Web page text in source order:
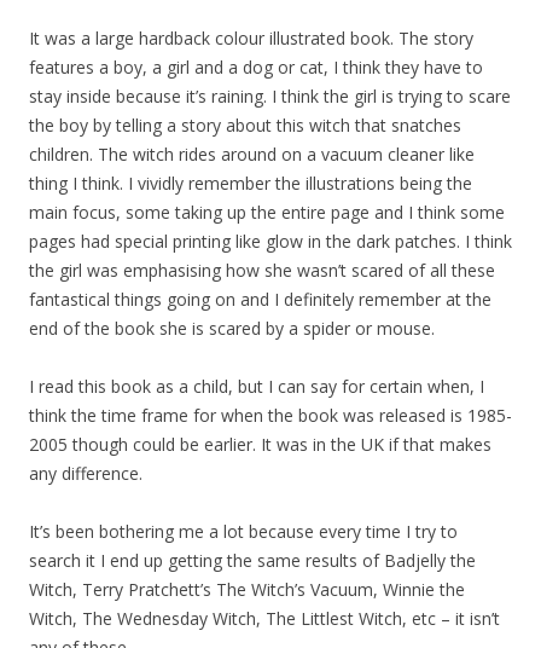
It was a large hardback colour illustrated book. The story
features a boy, a girl and a dog or cat, I think they have to
stay inside because it’s raining. I think the girl is trying to scare
the boy by telling a story about this witch that snatches
children. The witch rides around on a vacuum cleaner like
thing I think. I vividly remember the illustrations being the
main focus, some taking up the entire page and I think some
pages had special printing like glow in the dark patches. I think
the girl was emphasising how she wasn’t scared of all these
fantastical things going on and I definitely remember at the
end of the book she is scared by a spider or mouse.
I read this book as a child, but I can say for certain when, I
think the time frame for when the book was released is 1985-
2005 though could be earlier. It was in the UK if that makes
any difference.
It’s been bothering me a lot because every time I try to
search it I end up getting the same results of Badjelly the
Witch, Terry Pratchett’s The Witch’s Vacuum, Winnie the
Witch, The Wednesday Witch, The Littlest Witch, etc – it isn’t